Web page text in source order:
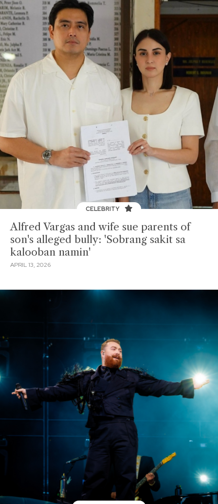
CELEBRITY
Alfred Vargas and wife sue parents of
son's alleged bully: 'Sobrang sakit sa
kalooban namin'
APRIL 13, 2026